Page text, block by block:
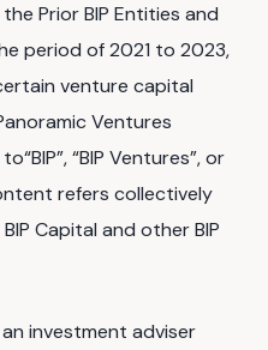
Prior BIP Entities and
period of 2021 to 2023,
venture capital
Ventures
“BIP Ventures”, or
refers collectively
Capital and other BIP
investment adviser